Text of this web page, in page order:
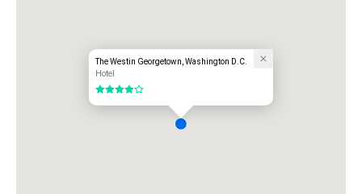
The Westin Georgetown, Washington D.C.
Hotel
4 out of 5